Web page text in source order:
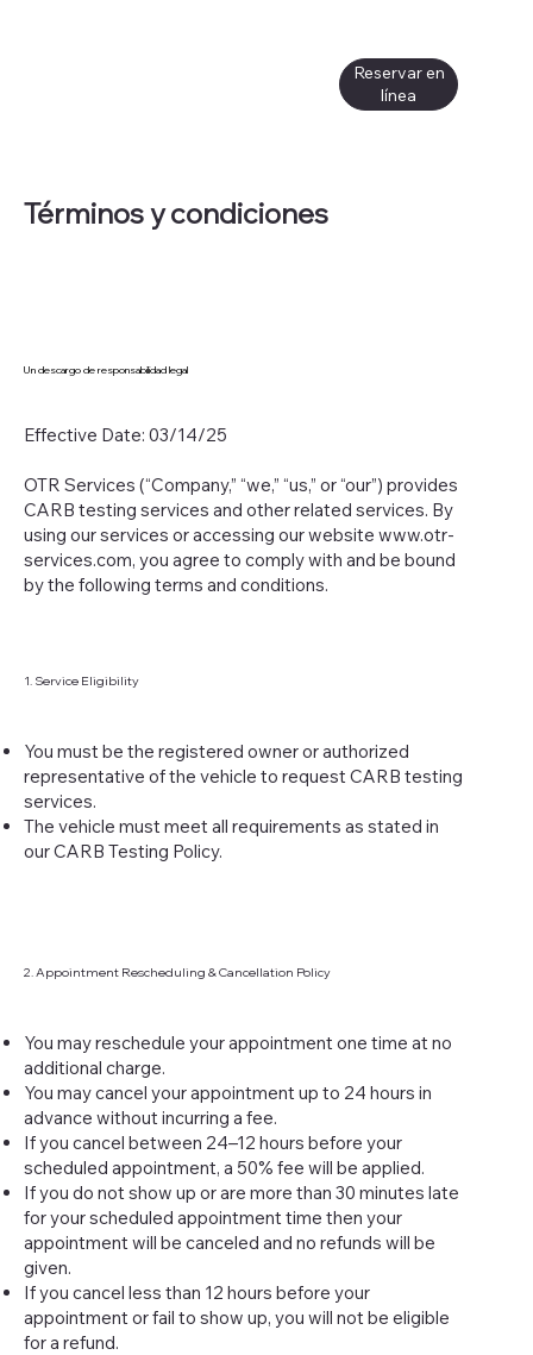
Reservar en
línea
Términos y condiciones
Un descargo de responsabilidad legal
Effective Date: 03/14/25
OTR Services (“Company,” “we,” “us,” or “our”) provides
CARB testing services and other related services. By
using our services or accessing our website www.otr-
services.com, you agree to comply with and be bound
by the following terms and conditions.
1. Service Eligibility
You must be the registered owner or authorized
representative of the vehicle to request CARB testing
services.
The vehicle must meet all requirements as stated in
our CARB Testing Policy.
2. Appointment Rescheduling & Cancellation Policy
You may reschedule your appointment one time at no
additional charge.
You may cancel your appointment up to 24 hours in
advance without incurring a fee.
If you cancel between 24–12 hours before your
scheduled appointment, a 50% fee will be applied.
If you do not show up or are more than 30 minutes late
for your scheduled appointment time then your
appointment will be canceled and no refunds will be
given.
If you cancel less than 12 hours before your
appointment or fail to show up, you will not be eligible
for a refund.